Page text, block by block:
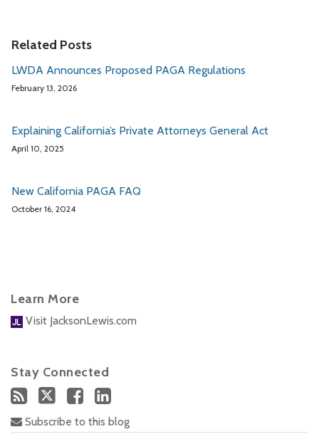
Related Posts
LWDA Announces Proposed PAGA Regulations
February 13, 2026
Explaining California’s Private Attorneys General Act
April 10, 2025
New California PAGA FAQ
October 16, 2024
Learn More
Visit JacksonLewis.com
Stay Connected
Subscribe to this blog